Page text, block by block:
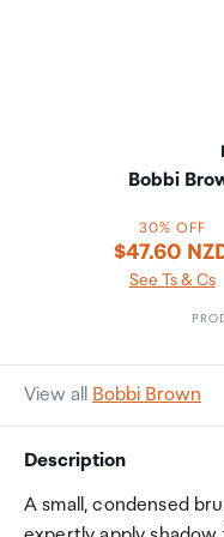
Bobbi
30% OFF
$47.60
See Ts & Cs
View all Bobbi Brown
Description
A small, condensed